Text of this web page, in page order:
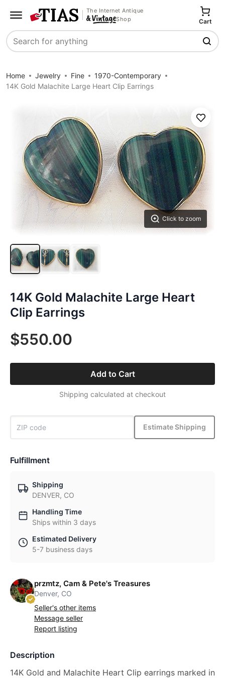
The Internet Antique
Shop
Search
Cart
Home Jewelry Fine
1970-Contemporary
14K Gold Malachite Large Heart Clip Earrings
Click to zoom
Save
14K Gold Malachite Large Heart
Clip Earrings
$550.00
Add to Cart
Shipping calculated at checkout
Estimate Shipping
Fulfillment
Shipping
DENVER, CO
Handling Time
Ships within 3 days
Estimated Delivery
5-7 business days
przmtz, Cam & Pete's Treasures
Denver, CO
Seller's other items
Message seller
Report listing
Description
14K Gold and Malachite Heart Clip earrings marked in